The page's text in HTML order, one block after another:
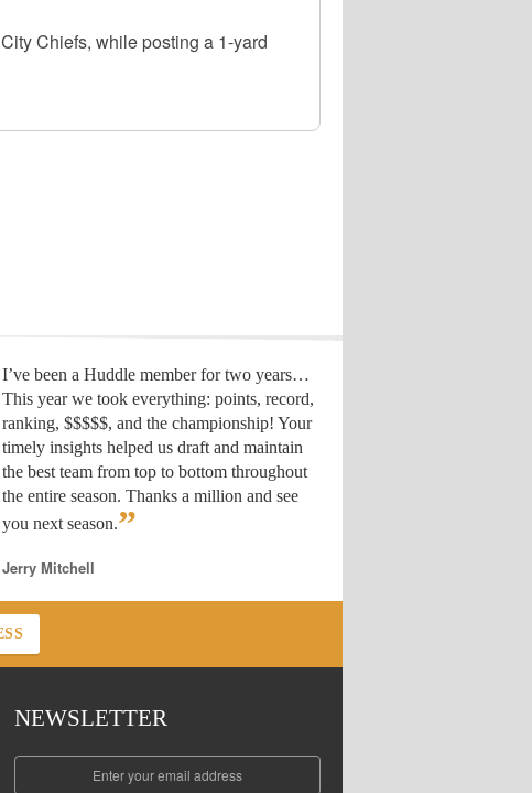
Chiefs, while posting a 1-yard
I’ve been a Huddle member for two years…
This year we took everything: points, record,
ranking, $$$$$, and the championship! Your
timely insights helped us draft and maintain
the best team from top to bottom throughout
the entire season. Thanks a million and see
you next season.”
Jerry Mitchell
NEWSLETTER